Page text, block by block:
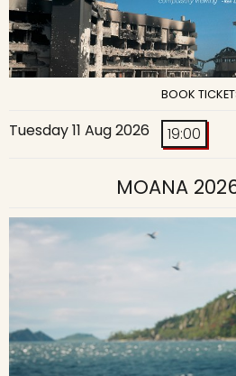
BOOK
Tuesday 11 Aug 2026 19:00
MOANA